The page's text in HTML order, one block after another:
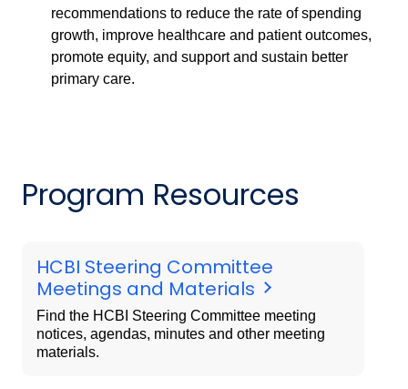
recommendations to reduce the rate of spending
growth, improve healthcare and patient outcomes,
promote equity, and support and sustain better
primary care.
Program Resources
HCBI Steering Committee
Meetings and Materials
Find the HCBI Steering Committee meeting
notices, agendas, minutes and other meeting
materials.